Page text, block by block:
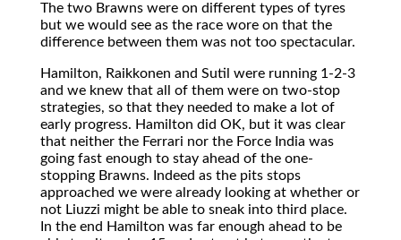
The two Brawns were on different types of tyres
but we would see as the race wore on that the
difference between them was not too spectacular.
Hamilton, Raikkonen and Sutil were running 1-2-3
and we knew that all of them were on two-stop
strategies, so that they needed to make a lot of
early progress. Hamilton did OK, but it was clear
that neither the Ferrari nor the Force India was
going fast enough to stay ahead of the one-
stopping Brawns. Indeed as the pits stops
approached we were already looking at whether or
not Liuzzi might be able to sneak into third place.
In the end Hamilton was far enough ahead to be